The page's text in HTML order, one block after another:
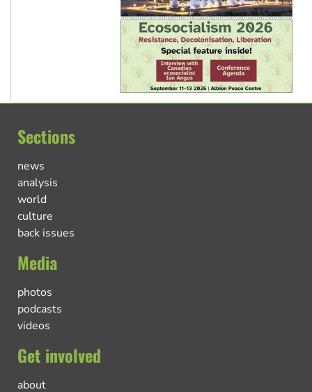
Sections
news
analysis
world
culture
back issues
Media
photos
podcasts
videos
Get involved
about